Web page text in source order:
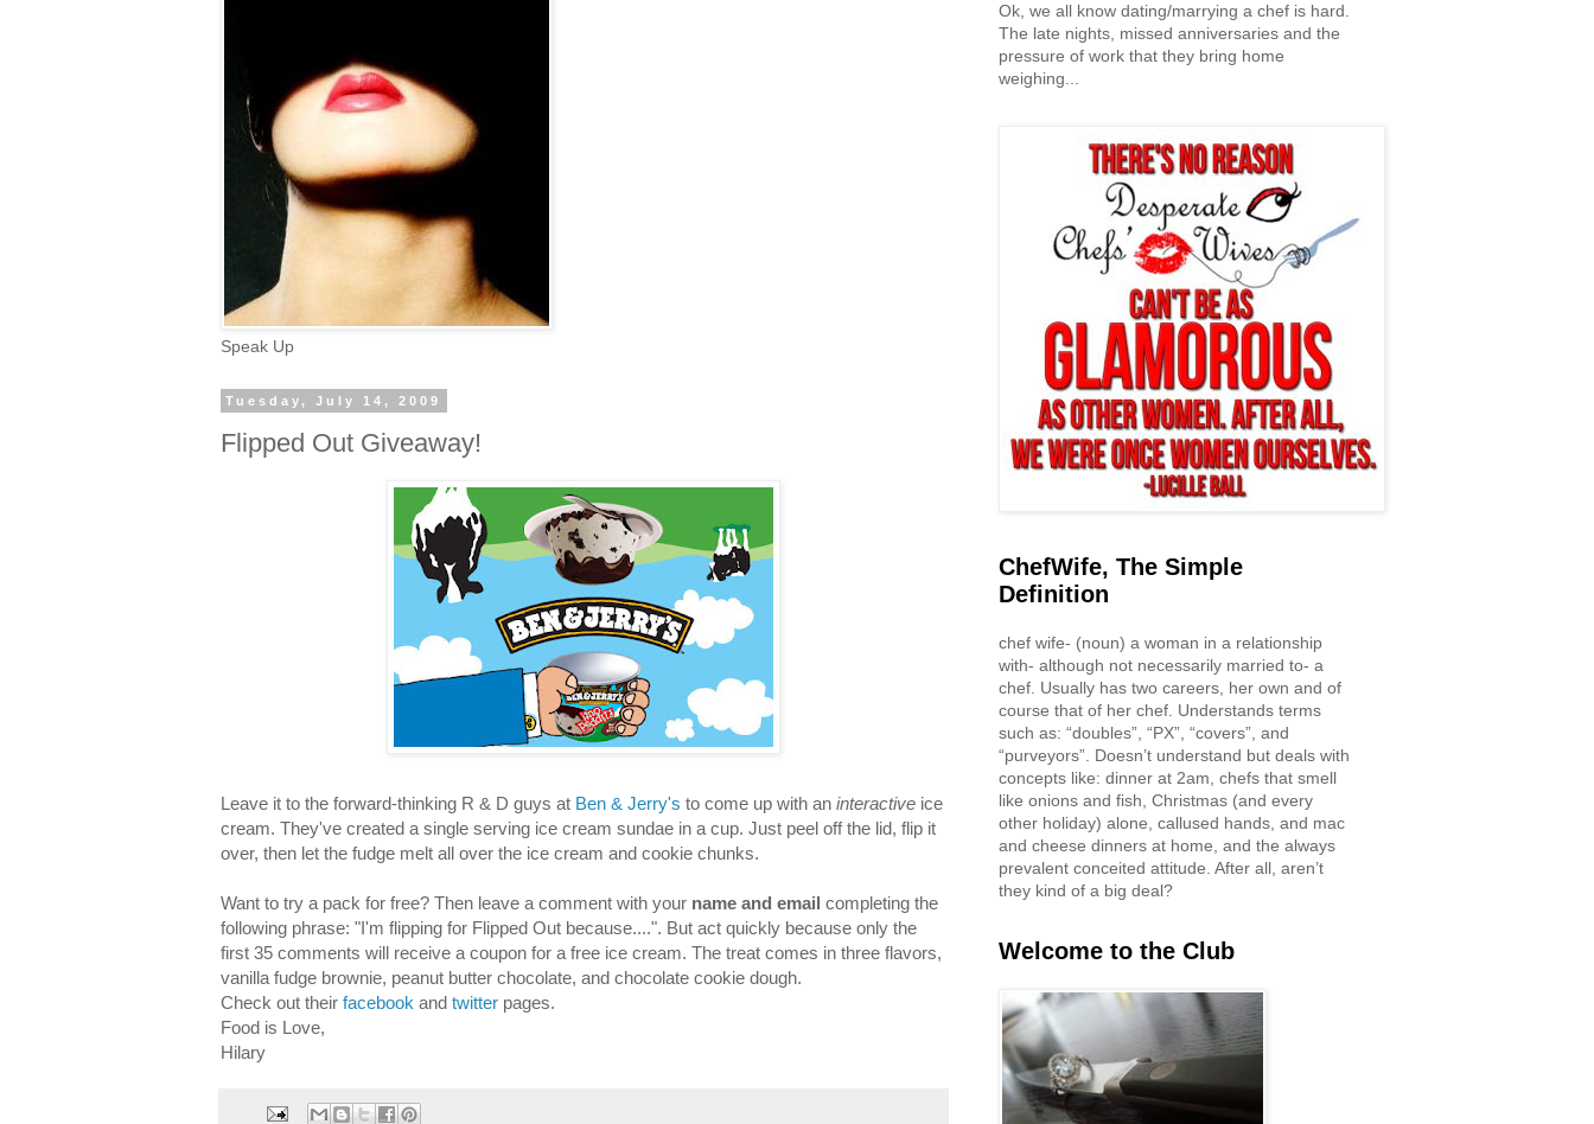
Speak Up
Tuesday, July 14, 2009
Flipped Out Giveaway!
Leave it to the forward-thinking R & D guys at Ben & Jerry's to come up with an interactive ice
cream. They've created a single serving ice cream sundae in a cup. Just peel off the lid, flip it
over, then let the fudge melt all over the ice cream and cookie chunks.
Want to try a pack for free? Then leave a comment with your name and email completing the
following phrase: "I'm flipping for Flipped Out because....". But act quickly because only the
first 35 comments will receive a coupon for a free ice cream. The treat comes in three flavors,
vanilla fudge brownie, peanut butter chocolate, and chocolate cookie dough.
Check out their facebook and twitter pages.
Food is Love,
Hilary
Ok, we all know dating/marrying a chef is hard.
The late nights, missed anniversaries and the
pressure of work that they bring home
weighing...
ChefWife, The Simple
Definition
chef wife- (noun) a woman in a relationship
with- although not necessarily married to- a
chef. Usually has two careers, her own and of
course that of her chef. Understands terms
such as: “doubles”, “PX”, “covers”, and
“purveyors”. Doesn’t understand but deals with
concepts like: dinner at 2am, chefs that smell
like onions and fish, Christmas (and every
other holiday) alone, callused hands, and mac
and cheese dinners at home, and the always
prevalent conceited attitude. After all, aren’t
they kind of a big deal?
Welcome to the Club